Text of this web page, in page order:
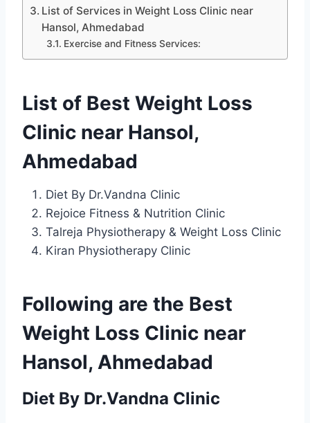
List of Services in Weight Loss Clinic near
Hansol, Ahmedabad
Exercise and Fitness Services:
List of Best Weight Loss
Clinic near Hansol,
Ahmedabad
Diet By Dr.Vandna Clinic
Rejoice Fitness & Nutrition Clinic
Talreja Physiotherapy & Weight Loss Clinic
Kiran Physiotherapy Clinic
Following are the Best
Weight Loss Clinic near
Hansol, Ahmedabad
Diet By Dr.Vandna Clinic